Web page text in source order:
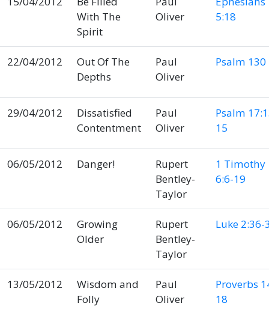
With The
Spirit
Oliver
5:18
22/04/2012
Out Of The
Depths
Paul
Oliver
Psalm 130
29/04/2012
Dissatisfied
Contentment
Paul
Oliver
Psalm
15
06/05/2012 Danger!
Rupert
Bentley-
Taylor
1 Timothy
6:6-19
06/05/2012
Growing
Older
Rupert
Bentley-
Taylor
Luke 2:36-
13/05/2012
Wisdom and
Folly
Paul
Oliver
Proverbs
18